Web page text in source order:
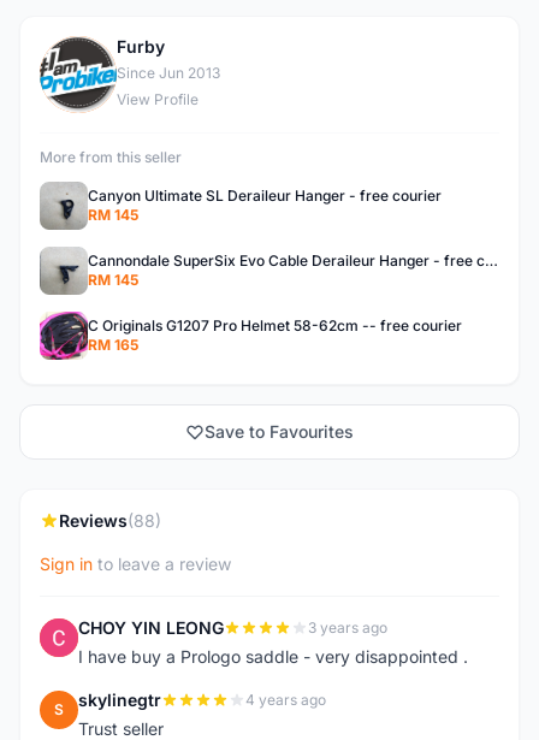
F
Furby
Since Jun 2013
View Profile
More from this seller
Canyon Ultimate SL Deraileur Hanger - free courier
RM 145
Cannondale SuperSix Evo Cable Deraileur Hanger - free courier
RM 145
C Originals G1207 Pro Helmet 58-62cm -- free courier
RM 165
Save to Favourites
Reviews(88)
Sign in to leave a review
C CHOY YIN LEONG 3 years ago
I have buy a Prologo saddle - very disappointed .
S skylinegtr 4 years ago
Trust seller